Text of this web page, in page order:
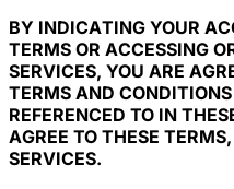
BY INDICATING YOUR
TERMS OR ACCESSING
SERVICES, YOU ARE
TERMS AND
REFERENCED TO IN
AGREE TO THESE
SERVICES.